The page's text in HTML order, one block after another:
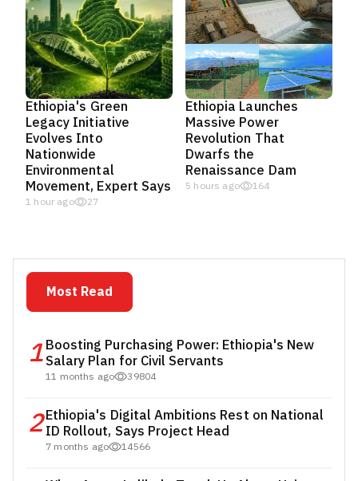
Ethiopia's Green
Legacy Initiative
Evolves Into
Nationwide
Environmental
Movement, Expert Says
1 hour ago 27
Ethiopia Launches
Massive Power
Revolution That
Dwarfs the
Renaissance Dam
5 hours ago 164
Most Read
1Boosting Purchasing Power: Ethiopia's New
Salary Plan for Civil Servants
11 months ago 39804
2Ethiopia's Digital Ambitions Rest on National
ID Rollout, Says Project Head
7 months ago 14566